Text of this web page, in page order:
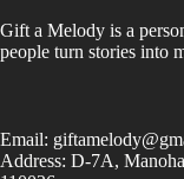
Gift a Melody is a
people turn stories into
Email:
Address: D-7A,